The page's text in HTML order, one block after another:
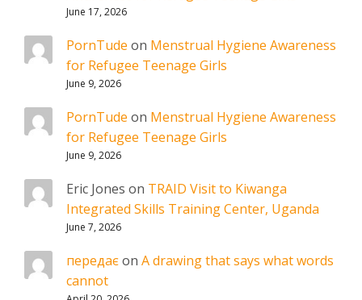
June 17, 2026
PornTude on Menstrual Hygiene Awareness
for Refugee Teenage Girls
June 9, 2026
PornTude on Menstrual Hygiene Awareness
for Refugee Teenage Girls
June 9, 2026
Eric Jones on TRAID Visit to Kiwanga
Integrated Skills Training Center, Uganda
June 7, 2026
передаєon A drawing that says what words
cannot